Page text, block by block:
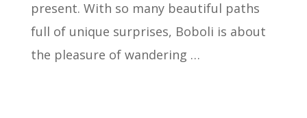
present. With so many beautiful paths
full of unique surprises, Boboli is about
the pleasure of wandering …